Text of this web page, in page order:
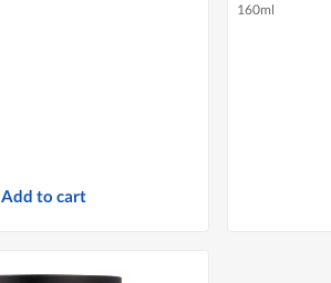
Add to cart
160ml